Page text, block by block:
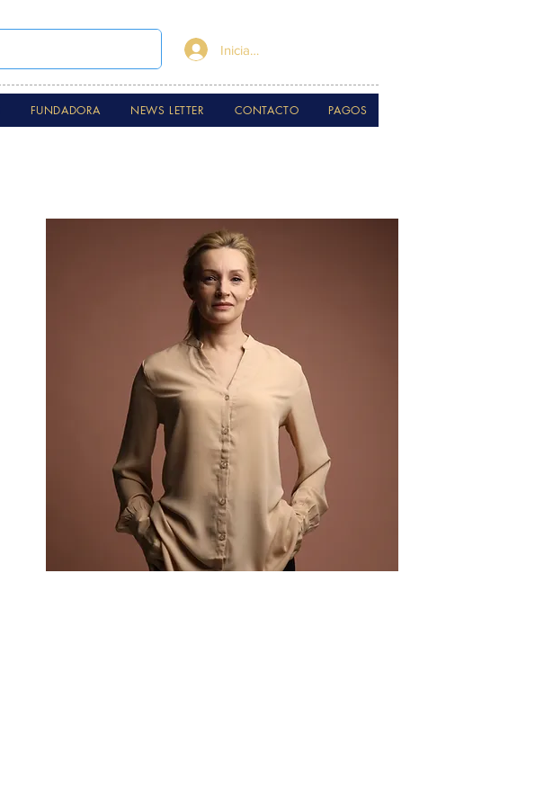
Iniciar sesión
FUNDADORA NEWS LETTER CONTACTO PAGOS